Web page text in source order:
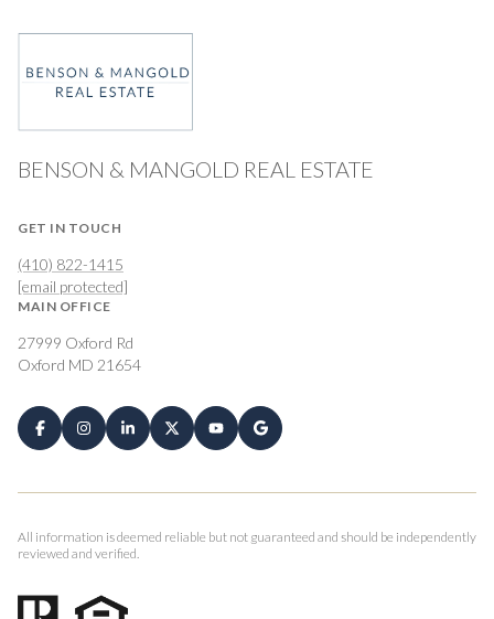
BENSON & MANGOLD REAL ESTATE
GET IN TOUCH
(410) 822-1415
[email protected]
MAIN OFFICE
27999 Oxford Rd
Oxford MD 21654
All information is deemed reliable but not guaranteed and should be independently
reviewed and verified.